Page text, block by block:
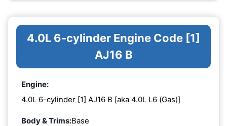
4.0L 6-cylinder Engine Code [1]
AJ16 B
Engine:
4.0L 6-cylinder [1] AJ16 B [aka 4.0L L6 (Gas)]
Body & Trims:Base